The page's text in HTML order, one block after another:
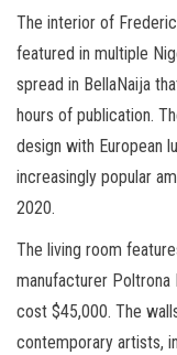
The interior of
featured in multiple
spread in BellaNaija
hours of publication.
design with European
increasingly popular
2020.
The living room
manufacturer Poltrona
cost $45,000. The
contemporary artists,